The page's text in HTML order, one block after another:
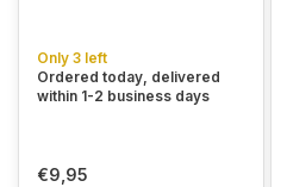
Only 3 left
Ordered today, delivered
within 1-2 business days
€9,95